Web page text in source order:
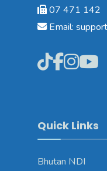
07 471 142
Email:
Quick Links
Bhutan NDI